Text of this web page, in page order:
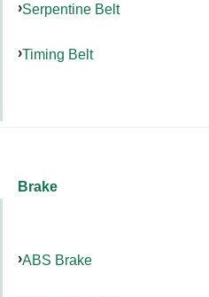
Serpentine Belt
Timing Belt
Brake
ABS Brake